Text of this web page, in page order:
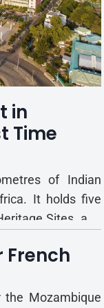
have made a
can encounter
hippos, and
ar...
in
Time
of Indian
It holds five
Sites, and
when to go. This
time, what...
French
Mozambique